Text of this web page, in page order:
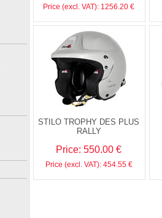
Price (excl. VAT): 1256.20 €
STILO TROPHY DES PLUS
RALLY
Price: 550.00 €
Price (excl. VAT): 454.55 €